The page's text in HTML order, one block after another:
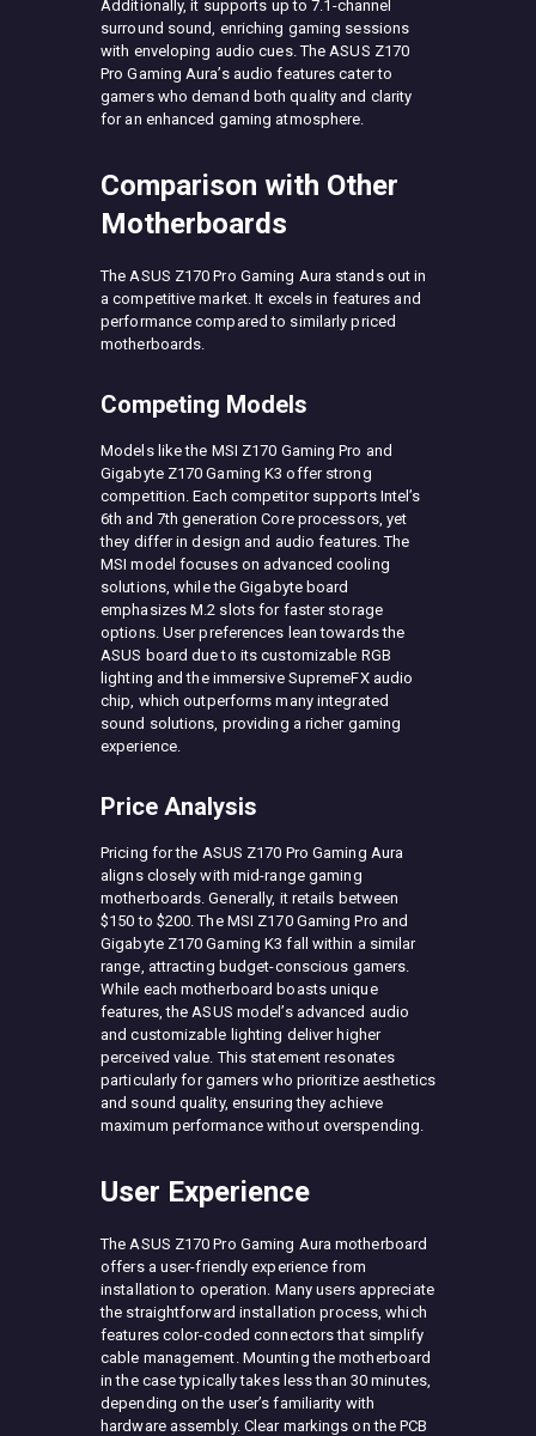
Additionally, it supports up to 7.1-channel
surround sound, enriching gaming sessions
with enveloping audio cues. The ASUS Z170
Pro Gaming Aura’s audio features cater to
gamers who demand both quality and clarity
for an enhanced gaming atmosphere.
Comparison with Other
Motherboards
The ASUS Z170 Pro Gaming Aura stands out in
a competitive market. It excels in features and
performance compared to similarly priced
motherboards.
Competing Models
Models like the MSI Z170 Gaming Pro and
Gigabyte Z170 Gaming K3 offer strong
competition. Each competitor supports Intel’s
6th and 7th generation Core processors, yet
they differ in design and audio features. The
MSI model focuses on advanced cooling
solutions, while the Gigabyte board
emphasizes M.2 slots for faster storage
options. User preferences lean towards the
ASUS board due to its customizable RGB
lighting and the immersive SupremeFX audio
chip, which outperforms many integrated
sound solutions, providing a richer gaming
experience.
Price Analysis
Pricing for the ASUS Z170 Pro Gaming Aura
aligns closely with mid-range gaming
motherboards. Generally, it retails between
$150 to $200. The MSI Z170 Gaming Pro and
Gigabyte Z170 Gaming K3 fall within a similar
range, attracting budget-conscious gamers.
While each motherboard boasts unique
features, the ASUS model’s advanced audio
and customizable lighting deliver higher
perceived value. This statement resonates
particularly for gamers who prioritize aesthetics
and sound quality, ensuring they achieve
maximum performance without overspending.
User Experience
The ASUS Z170 Pro Gaming Aura motherboard
offers a user-friendly experience from
installation to operation. Many users appreciate
the straightforward installation process, which
features color-coded connectors that simplify
cable management. Mounting the motherboard
in the case typically takes less than 30 minutes,
depending on the user’s familiarity with
hardware assembly. Clear markings on the PCB